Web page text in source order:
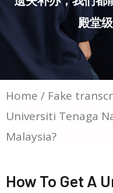
殿堂
Home / Fake
Universiti Tenaga
Malaysia?
How To Get A